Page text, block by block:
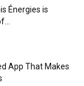
Énergies is
App That Makes